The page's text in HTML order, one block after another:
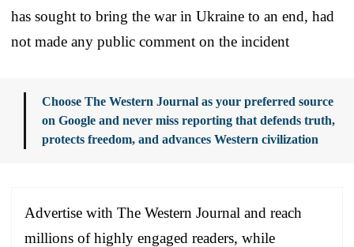
has sought to bring the war in Ukraine to an end, had
not made any public comment on the incident
Choose The Western Journal as your preferred source
on Google and never miss reporting that defends truth,
protects freedom, and advances Western civilization
Advertise with The Western Journal and reach
millions of highly engaged readers, while